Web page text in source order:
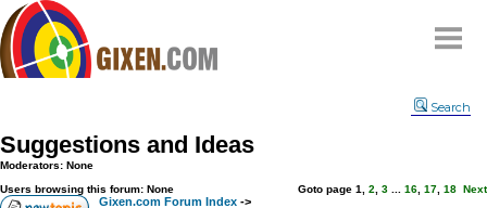
Compare
FAQ
Search
Suggestions and Ideas
Moderators: None
Users browsing this forum: None
Goto page 1 2 3 16 17 18 Next
Gixen.com Forum Index ->